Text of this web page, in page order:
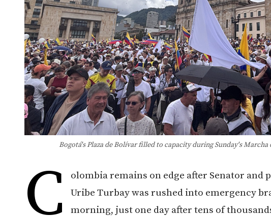
Bogotá's Plaza de Bolívar filled to capacity during Sunday's
C
olombia remains on edge after Senator
Uribe Turbay was rushed into emergency
morning, just one day after tens of